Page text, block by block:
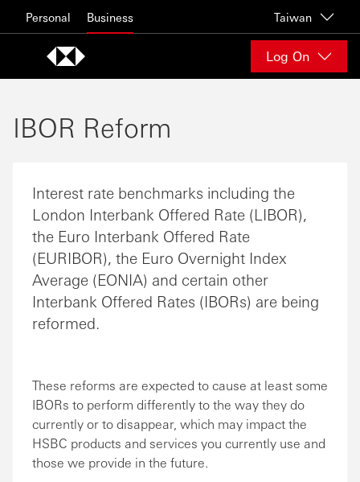
Personal Business Taiwan
Log On
IBOR Reform
Interest rate benchmarks including the
London Interbank Offered Rate (LIBOR),
the Euro Interbank Offered Rate
(EURIBOR), the Euro Overnight Index
Average (EONIA) and certain other
Interbank Offered Rates (IBORs) are being
reformed.
These reforms are expected to cause at least some
IBORs to perform differently to the way they do
currently or to disappear, which may impact the
HSBC products and services you currently use and
those we provide in the future.